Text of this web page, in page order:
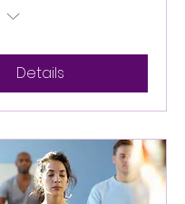
Details